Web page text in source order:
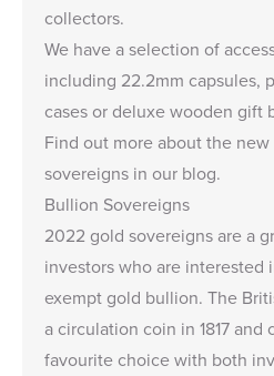
collectors.
We have a selection of
including 22.2mm capsules,
cases ordeluxe wooden gift
Find out more about the
sovereigns in our blog.
Bullion Sovereigns
2022 gold sovereigns are a
investors who are interested
exempt gold bullion. The
a circulation coin in 1817 and
favourite choice with both